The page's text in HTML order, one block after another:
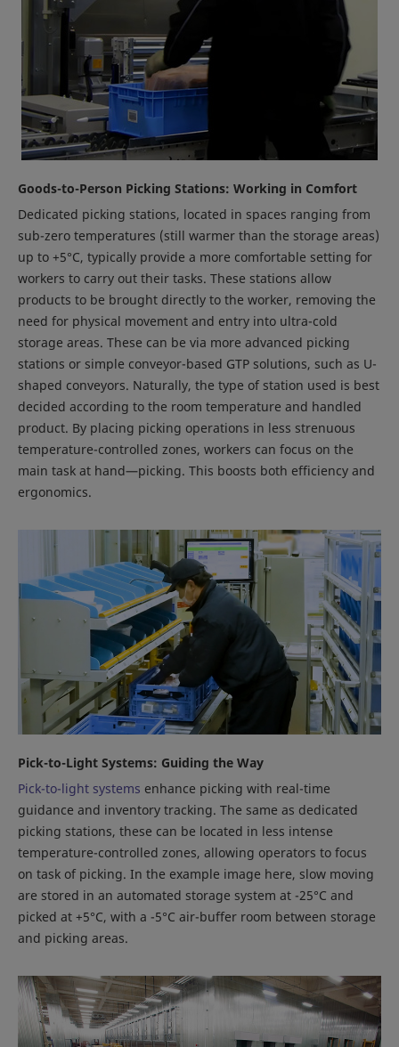
Goods-to-Person Picking Stations: Working in Comfort
Dedicated picking stations, located in spaces ranging from
sub-zero temperatures (still warmer than the storage areas)
up to +5°C, typically provide a more comfortable setting for
workers to carry out their tasks. These stations allow
products to be brought directly to the worker, removing the
need for physical movement and entry into ultra-cold
storage areas. These can be via more advanced picking
stations or simple conveyor-based GTP solutions, such as U-
shaped conveyors. Naturally, the type of station used is best
decided according to the room temperature and handled
product. By placing picking operations in less strenuous
temperature-controlled zones, workers can focus on the
main task at hand—picking. This boosts both efficiency and
ergonomics.
Pick-to-Light Systems: Guiding the Way
Pick-to-light systems enhance picking with real-time
guidance and inventory tracking. The same as dedicated
picking stations, these can be located in less intense
temperature-controlled zones, allowing operators to focus
on task of picking. In the example image here, slow moving
are stored in an automated storage system at -25°C and
picked at +5°C, with a -5°C air-buffer room between storage
and picking areas.